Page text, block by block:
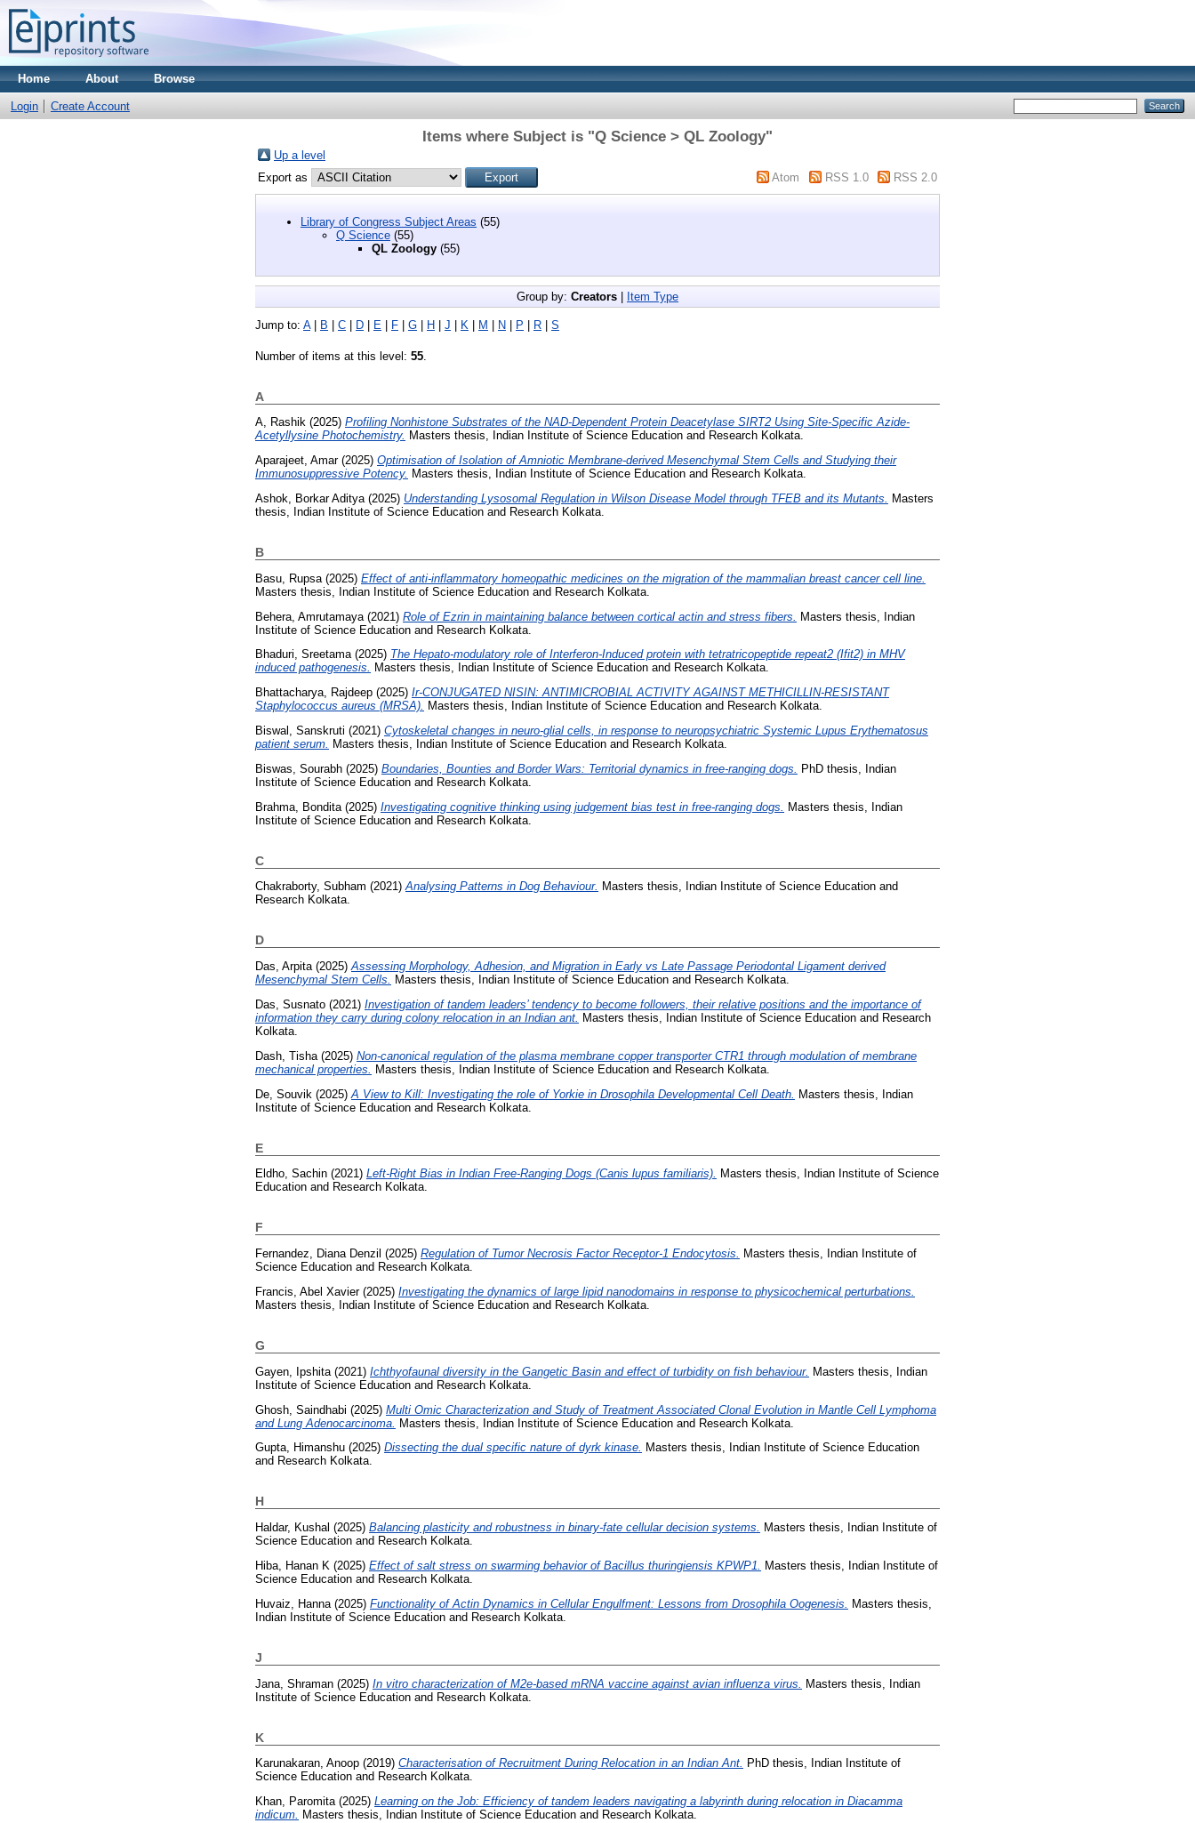
Home About Browse
Login Create Account
Items where Subject is "Q Science > QL Zoology"
Up a level
Export as
Atom RSS 1.0 RSS 2.0
Library of Congress Subject Areas (55)
Q Science (55)
QL Zoology (55)
Group by: Creators | Item Type
Jump to: A| B | C | D | E | F | G | H | J | K | M | N | P | R | S
Number of items at this level: 55
A
A, Rashik (2025) Profiling Nonhistone Substrates of the NAD-Dependent Protein Deacetylase SIRT2 Using Site-Specific Azide-
Acetyllysine Photochemistry. Masters thesis, Indian Institute of Science Education and Research Kolkata.
Aparajeet, Amar(2025) Optimisation of Isolation of Amniotic Membrane-derived Mesenchymal Stem Cells and Studying their
Immunosuppressive Potency. Masters thesis, Indian Institute of Science Education and Research Kolkata.
Ashok, Borkar Aditya (2025) Understanding Lysosomal Regulation in Wilson Disease Model through TFEB and its Mutants.
Masters
thesis, Indian Institute of Science Education and Research Kolkata.
B
Basu, Rupsa (2025) Effect of anti-inflammatory homeopathic medicines on the migration of the mammalian breast cancer cell line.
Masters thesis, Indian Institute of Science Education and Research Kolkata.
Behera, Amrutamaya (2021) Role of Ezrin in maintaining balance between cortical actin and stress fibers.
Masters thesis, Indian
Institute of Science Education and Research Kolkata.
Bhaduri, Sreetama(2025) The Hepato-modulatory role of Interferon-Induced protein with tetratricopeptide repeat2 (Ifit2) in MHV
induced pathogenesis. Masters thesis, Indian Institute of Science Education and Research Kolkata.
Bhattacharya, Rajdeep (2025) Ir-CONJUGATED NISIN: ANTIMICROBIAL ACTIVITY AGAINST METHICILLIN-RESISTANT
Staphylococcus aureus (MRSA). Masters thesis, Indian Institute of Science Education and Research Kolkata.
Biswal, Sanskruti (2021) Cytoskeletal changes in neuro-glial cells, in response to neuropsychiatric Systemic Lupus Erythematosus
patient serum.
Masters thesis, Indian Institute of Science Education and Research Kolkata.
Biswas, Sourabh (2025) Boundaries, Bounties and Border Wars: Territorial dynamics in free-ranging dogs.
PhD thesis, Indian
Institute of Science Education and Research Kolkata.
Brahma, Bondita (2025) Investigating cognitive thinking using judgement bias test in free-ranging dogs.
Masters thesis, Indian
Institute of Science Education and Research Kolkata.
C
Chakraborty, Subham (2021)Analysing Patterns in Dog Behaviour. Masters thesis, Indian Institute of Science Education and
Research Kolkata.
D
Das, Arpita(2025)Assessing Morphology, Adhesion, and Migration in Early vs Late Passage Periodontal Ligament derived
Mesenchymal Stem Cells. Masters thesis, Indian Institute of Science Education and Research Kolkata.
Das, Susnato (2021) Investigation of tandem leaders’ tendency to become followers, their relative positions and the importance of
information they carry during colony relocation in an Indian ant.
Masters thesis, Indian Institute of Science Education and Research
Kolkata.
Dash, Tisha (2025) Non-canonical regulation of the plasma membrane copper transporter CTR1 through modulation of membrane
mechanical properties.
Masters thesis, Indian Institute of Science Education and Research Kolkata.
De, Souvik (2025) A View to Kill: Investigating the role of Yorkie in Drosophila Developmental Cell Death. Masters thesis, Indian
Institute of Science Education and Research Kolkata.
E
Eldho, Sachin (2021) Left-Right Bias in Indian Free-Ranging Dogs (Canis lupus familiaris). Masters thesis, Indian Institute of Science
Education and Research Kolkata.
F
Fernandez, Diana Denzil (2025) Regulation of Tumor Necrosis Factor Receptor-1 Endocytosis. Masters thesis, Indian Institute of
Science Education and Research Kolkata.
Francis, Abel Xavier(2025) Investigating the dynamics of large lipid nanodomains in response to physicochemical perturbations.
Masters thesis, Indian Institute of Science Education and Research Kolkata.
G
Gayen, Ipshita (2021) Ichthyofaunal diversity in the Gangetic Basin and effect of turbidity on fish behaviour. Masters thesis, Indian
Institute of Science Education and Research Kolkata.
Ghosh, Saindhabi (2025) Multi Omic Characterization and Study of Treatment Associated Clonal Evolution in Mantle Cell Lymphoma
and Lung Adenocarcinoma. Masters thesis, Indian Institute of Science Education and Research Kolkata.
Gupta, Himanshu (2025) Dissecting the dual specific nature of dyrk kinase. Masters thesis, Indian Institute of Science Education
and Research Kolkata.
H
Haldar, Kushal (2025) Balancing plasticity and robustness in binary-fate cellular decision systems. Masters thesis, Indian Institute of
Science Education and Research Kolkata.
Hiba, Hanan K (2025) Effect of salt stress on swarming behavior of Bacillus thuringiensis KPWP1.
Masters thesis, Indian Institute of
Science Education and Research Kolkata.
Huvaiz, Hanna (2025) Functionality of Actin Dynamics in Cellular Engulfment: Lessons from Drosophila Oogenesis.
Masters thesis,
Indian Institute of Science Education and Research Kolkata.
J
Jana, Shraman (2025) In vitro characterization of M2e-based mRNA vaccine against avian influenza virus.
Masters thesis, Indian
Institute of Science Education and Research Kolkata.
K
Karunakaran, Anoop (2019) Characterisation of Recruitment During Relocation in an Indian Ant. PhD thesis, Indian Institute of
Science Education and Research Kolkata.
Khan, Paromita(2025) Learning on the Job: Efficiency of tandem leaders navigating a labyrinth during relocation in Diacamma
indicum. Masters thesis, Indian Institute of Science Education and Research Kolkata.